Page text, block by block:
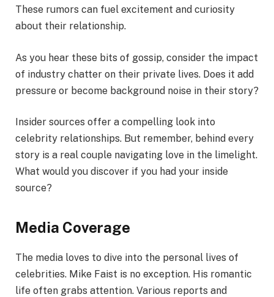
These rumors can fuel excitement and curiosity
about their relationship.
As you hear these bits of gossip, consider the impact
of industry chatter on their private lives. Does it add
pressure or become background noise in their story?
Insider sources offer a compelling look into
celebrity relationships. But remember, behind every
story is a real couple navigating love in the limelight.
What would you discover if you had your inside
source?
Media Coverage
The media loves to dive into the personal lives of
celebrities. Mike Faist is no exception. His romantic
life often grabs attention. Various reports and